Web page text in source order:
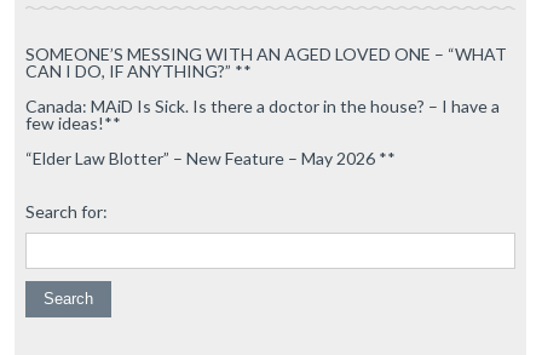
SOMEONE’S MESSING WITH AN AGED LOVED ONE – “WHAT
CAN I DO, IF ANYTHING?” **
Canada: MAiD Is Sick. Is there a doctor in the house? – I have a
few ideas!**
“Elder Law Blotter” – New Feature – May 2026 **
Search for: